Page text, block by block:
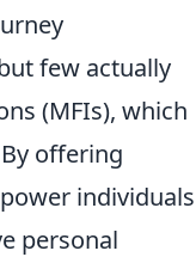
few actually
(MFIs), which
offering
individuals
personal